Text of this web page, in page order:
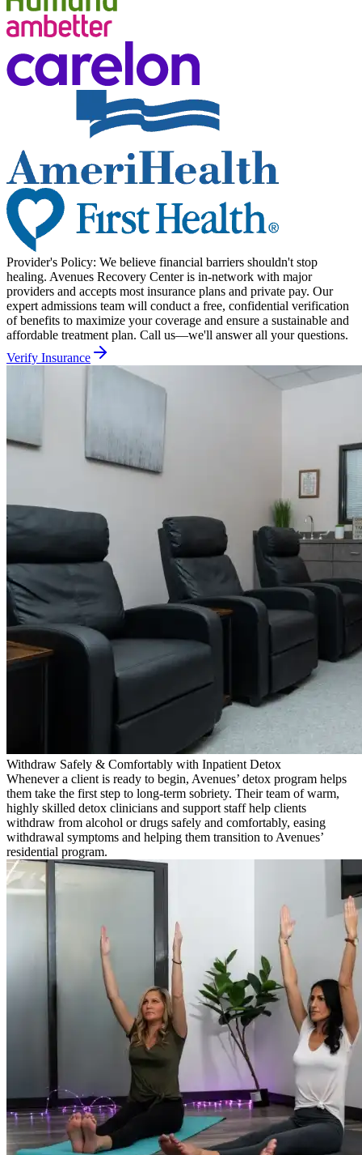
Provider's Policy: We believe financial barriers shouldn't stop
healing. Avenues Recovery Center is in-network with major
providers and accepts most insurance plans and private pay. Our
expert admissions team will conduct a free, confidential verification
of benefits to maximize your coverage and ensure a sustainable and
affordable treatment plan. Call us—we'll answer all your questions.
Verify Insurance
Withdraw Safely & Comfortably with Inpatient Detox
Whenever a client is ready to begin, Avenues’ detox program helps
them take the first step to long-term sobriety. Their team of warm,
highly skilled detox clinicians and support staff help clients
withdraw from alcohol or drugs safely and comfortably, easing
withdrawal symptoms and helping them transition to Avenues’
residential program.